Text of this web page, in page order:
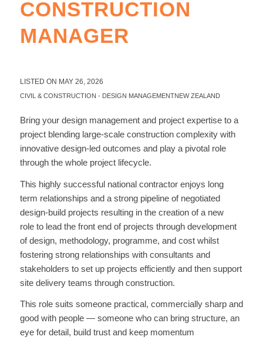
CONSTRUCTION
MANAGER
LISTED ON MAY 26, 2026
CIVIL & CONSTRUCTION - DESIGN MANAGEMENTNEW ZEALAND
Bring your design management and project expertise to a
project blending large-scale construction complexity with
innovative design-led outcomes and play a pivotal role
through the whole project lifecycle.
This highly successful national contractor enjoys long
term relationships and a strong pipeline of negotiated
design-build projects resulting in the creation of a new
role to lead the front end of projects through development
of design, methodology, programme, and cost whilst
fostering strong relationships with consultants and
stakeholders to set up projects efficiently and then support
site delivery teams through construction.
This role suits someone practical, commercially sharp and
good with people — someone who can bring structure, an
eye for detail, build trust and keep momentum